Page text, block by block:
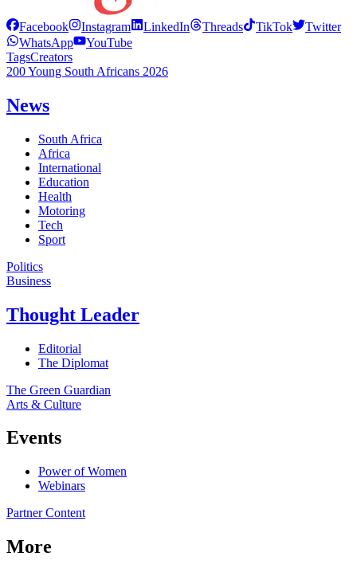
Facebook Instagram LinkedIn Threads TikTok
Twitter
WhatsApp
YouTube
TagsCreators
200 Young South Africans 2026
News
South Africa
Africa
International
Education
Health
Motoring
Tech
Sport
Politics
Business
Thought Leader
Editorial
The Diplomat
The Green Guardian
Arts & Culture
Events
Power of Women
Webinars
Partner Content
More